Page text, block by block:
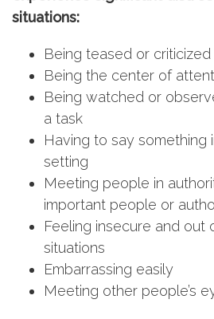
situations:
Being teased or criticized
Being the center of
Being watched or
a task
Having to say something
setting
Meeting people in
important people or
Feeling insecure and out
situations
Embarrassing easily
Meeting other people’s